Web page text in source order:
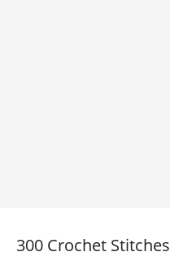
300 Crochet Stitches